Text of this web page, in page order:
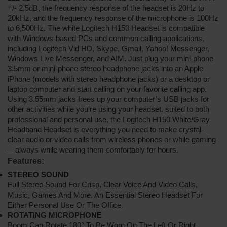
+/- 2.5dB, the frequency response of the headset is 20Hz to
20kHz, and the frequency response of the microphone is 100Hz
to 6,500Hz. The white Logitech H150 Headset is compatible
with Windows-based PCs and common calling applications,
including Logitech Vid HD, Skype, Gmail, Yahoo! Messenger,
Windows Live Messenger, and AIM. Just plug your mini-phone
3.5mm or mini-phone stereo headphone jacks into an Apple
iPhone (models with stereo headphone jacks) or a desktop or
laptop computer and start calling on your favorite calling app.
Using 3.55mm jacks frees up your computer’s USB jacks for
other activities while you’re using your headset. suited to both
professional and personal use, the Logitech H150 White/Gray
Headband Headset is everything you need to make crystal-
clear audio or video calls from wireless phones or while gaming
—always while wearing them comfortably for hours.
Features:
STEREO SOUND
Full Stereo Sound For Crisp, Clear Voice And Video Calls,
Music, Games And More. An Essential Stereo Headset For
Either Personal Use Or The Office.
ROTATING MICROPHONE